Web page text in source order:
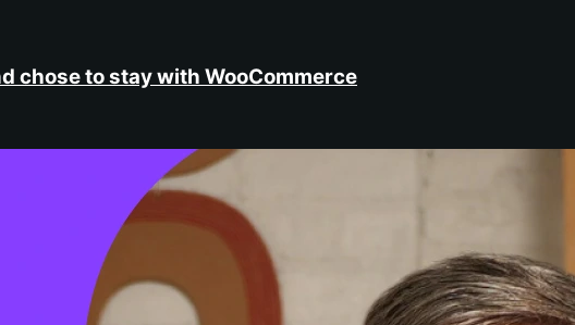
chose to stay with WooCommerce